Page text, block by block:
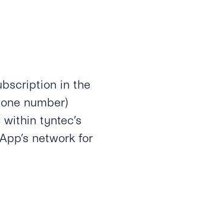
in the
number)
tyntec’s
network for